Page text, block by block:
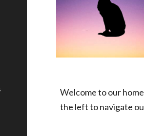
Welcome to our
the left to navigate